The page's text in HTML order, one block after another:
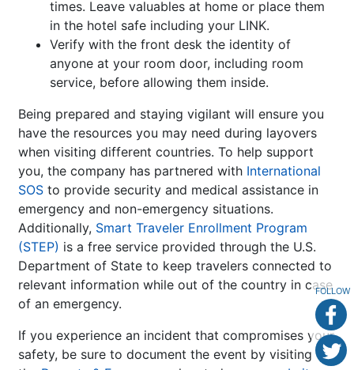
FOLLOW
times. Leave valuables at home or place them
in the hotel safe including your LINK.
Verify with the front desk the identity of
anyone at your room door, including room
service, before allowing them inside.
Being prepared and staying vigilant will ensure you
have the resources you may need during layovers
when visiting different countries. To help support
you, the company has partnered with International
SOS to provide security and medical assistance in
emergency and non-emergency situations.
Additionally, Smart Traveler Enrollment Program
(STEP) is a free service provided through the U.S.
Department of State to keep travelers connected to
relevant information while out of the country in case
of an emergency.
If you experience an incident that compromises your
safety, be sure to document the event by visiting